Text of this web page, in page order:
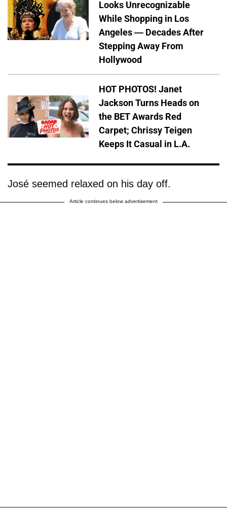
Looks Unrecognizable
While Shopping in Los
Angeles — Decades After
Stepping Away From
Hollywood
HOT PHOTOS! Janet
Jackson Turns Heads on
the BET Awards Red
Carpet; Chrissy Teigen
Keeps It Casual in L.A.
José seemed relaxed on his day off.
Article continues below advertisement